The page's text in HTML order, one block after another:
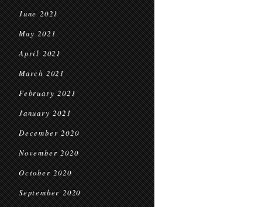
June 2021
May 2021
April 2021
March 2021
February 2021
January 2021
December 2020
November 2020
October 2020
September 2020